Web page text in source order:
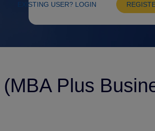
EXISTING USER? LOGIN
Plus